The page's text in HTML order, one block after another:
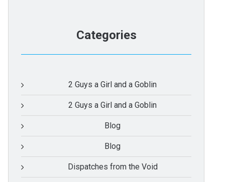
Categories
2 Guys a Girl and a Goblin
2 Guys a Girl and a Goblin
Blog
Blog
Dispatches from the Void